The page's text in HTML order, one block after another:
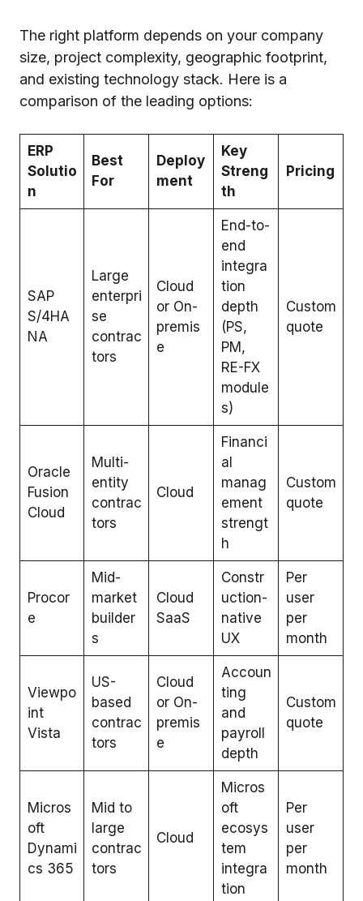
The right platform depends on your company
size, project complexity, geographic footprint,
and existing technology stack. Here is a
comparison of the leading options:
ERP
Solutio
n
Best
For
Deploy
ment
Key
Streng
th
Pricing
SAP
S/4HA
NA
Large
enterpri
se
contrac
tors
Cloud
or On-
premis
e
End-to-
end
integra
tion
depth
(PS,
PM,
RE-FX
module
s)
Custom
quote
Oracle
Fusion
Cloud
Multi-
entity
contrac
tors
Cloud
Financi
al
manag
ement
strengt
h
Custom
quote
Procor
e
Mid-
market
builder
s
Cloud
SaaS
Constr
uction-
native
UX
Per
user
per
month
Viewpo
int
Vista
US-
based
contrac
tors
Cloud
or On-
premis
e
Accoun
ting
and
payroll
depth
Custom
quote
Micros
oft
Dynami
cs 365
Mid to
large
contrac
tors
Cloud
Micros
oft
ecosys
tem
integra
tion
Per
user
per
month